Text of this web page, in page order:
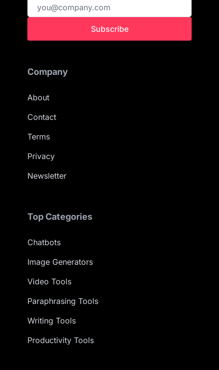
Subscribe
Company
About
Contact
Terms
Privacy
Newsletter
Top Categories
Chatbots
Image Generators
Video Tools
Paraphrasing Tools
Writing Tools
Productivity Tools